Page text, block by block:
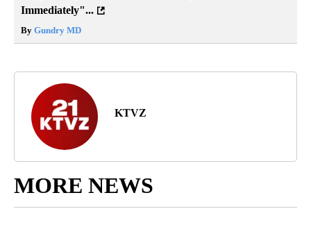
Immediately"...
By Gundry MD
KTVZ
MORE NEWS